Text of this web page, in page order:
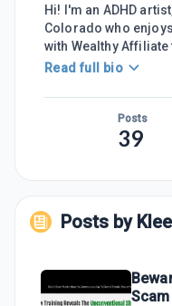
Hi! I'm an ADHD
Colorado who
with Wealthy Affiliate
Read full bio
Posts
39
Posts by
Scam